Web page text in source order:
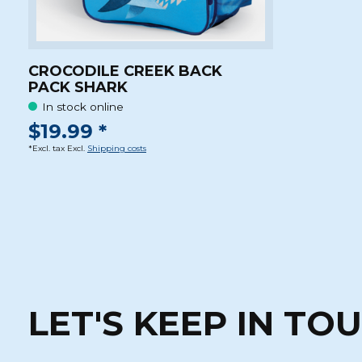
CROCODILE CREEK BACK
PACK SHARK
In stock online
$19.99 *
*Excl. tax Excl. Shipping costs
LET'S KEEP IN